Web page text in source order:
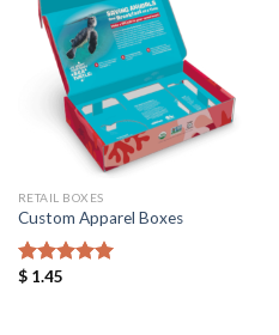
RETAIL BOXES
Custom Apparel Boxes
Rated
$1.45